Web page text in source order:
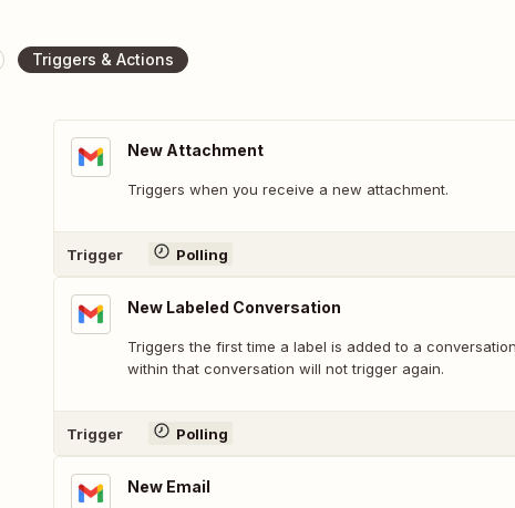
Triggers & Actions
New Attachment
Triggers when you receive a new attachment.
Trigger Polling
New Labeled Conversation
Triggers the first time a label is added to a
within that conversation will not trigger again.
Trigger Polling
New Email